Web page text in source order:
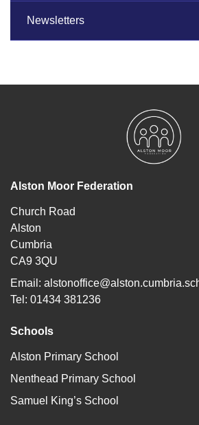
Newsletters
Alston Moor Federation
Church Road
Alston
Cumbria
CA9 3QU
Email:
Tel: 01434 381236
Schools
Alston Primary School
Nenthead Primary School
Samuel King’s School